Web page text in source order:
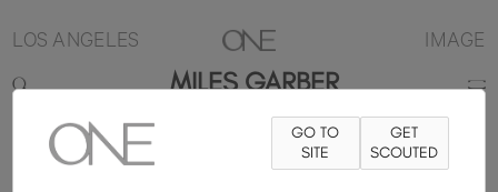
LOS ANGELES IMAGE
MILES GARBER
6'1" SUIT 40R SHOE 11.5US HAIR BROWN
BROWN
GO TO
SITE
GET
SCOUTED